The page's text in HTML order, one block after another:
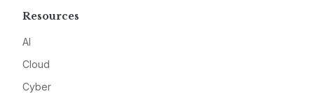
Resources
AI
Cloud
Cyber